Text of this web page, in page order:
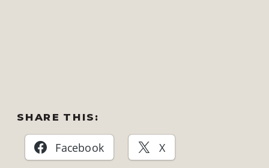
SHARE THIS:
Facebook X